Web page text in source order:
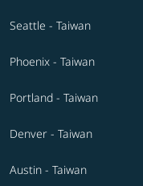
Seattle - Taiwan
Phoenix - Taiwan
Portland - Taiwan
Denver - Taiwan
Austin - Taiwan